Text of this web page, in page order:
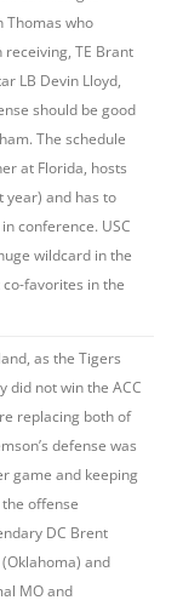
Thomas who
TE Brant
LB Devin Lloyd,
should be good
The schedule
at Florida, hosts
year) and has to
conference. USC
wildcard in the
favorites in the
as the Tigers
did not win the ACC
replacing both of
defense was
game and keeping
offense
DC Brent
and
MO and